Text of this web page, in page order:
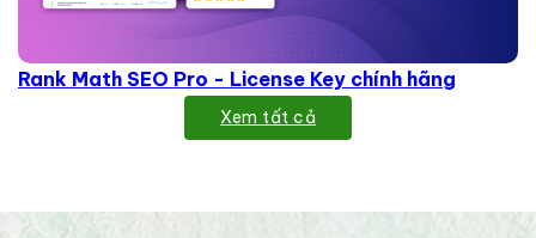
Rank Math SEO Pro - License Key chính hãng
Xem tất cả